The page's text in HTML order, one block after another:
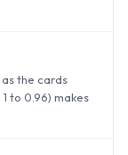
the cards
to 0.96) makes